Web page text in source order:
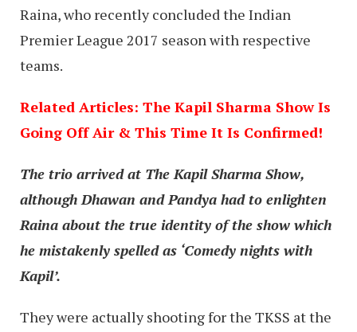
Raina, who recently concluded the Indian
Premier League 2017 season with respective
teams.
Related Articles: The Kapil Sharma Show Is
Going Off Air & This Time It Is Confirmed!
The trio arrived at The Kapil Sharma Show,
although Dhawan and Pandya had to enlighten
Raina about the true identity of the show which
he mistakenly spelled as ‘Comedy nights with
Kapil’.
They were actually shooting for the TKSS at the